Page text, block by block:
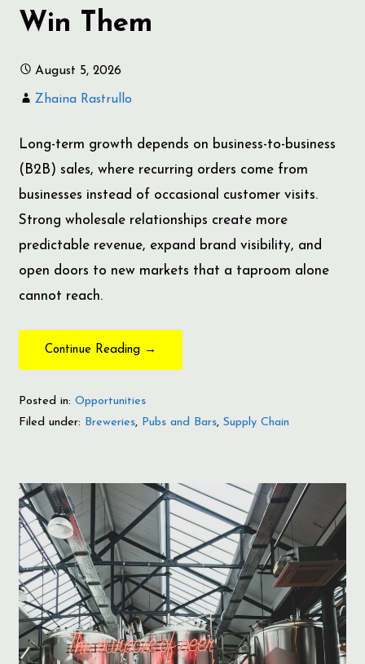
Win Them
August 5, 2026
Zhaina Rastrullo
Long-term growth depends on business-to-business
(B2B) sales, where recurring orders come from
businesses instead of occasional customer visits.
Strong wholesale relationships create more
predictable revenue, expand brand visibility, and
open doors to new markets that a taproom alone
cannot reach.
Continue Reading →
Posted in:Opportunities
Filed under: Breweries, Pubs and Bars,Supply Chain